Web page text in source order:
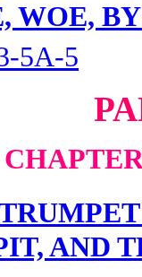
WOE,
5A-5
AND